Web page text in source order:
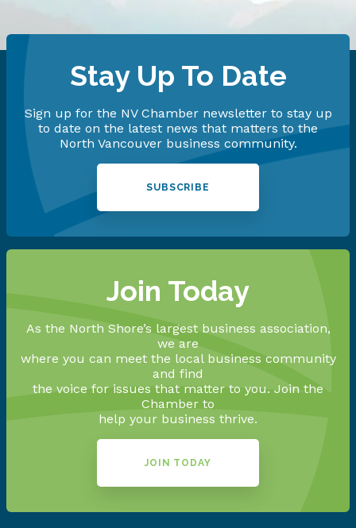
Stay Up To Date
Sign up for the NV Chamber newsletter to stay up
to date on the latest news that matters to the
North Vancouver business community.
SUBSCRIBE
Join Today
As the North Shore’s largest business association,
we are
where you can meet the local business community
and find
the voice for issues that matter to you. Join the
Chamber to
help your business thrive.
JOIN TODAY